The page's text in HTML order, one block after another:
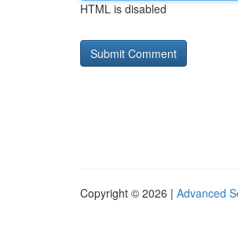
HTML is disabled
Copyright © 2026 | Advanced